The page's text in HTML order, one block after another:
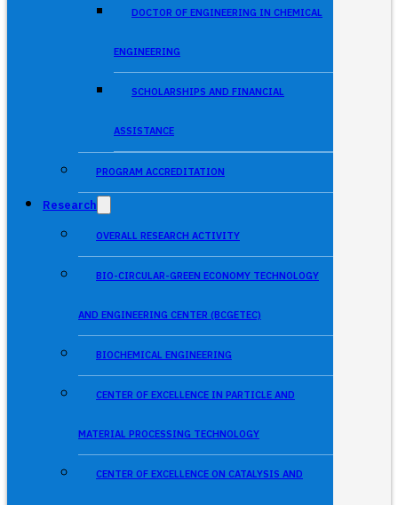
DOCTOR OF ENGINEERING IN CHEMICAL
ENGINEERING
SCHOLARSHIPS AND FINANCIAL
ASSISTANCE
PROGRAM ACCREDITATION
Research
OVERALL RESEARCH ACTIVITY
BIO-CIRCULAR-GREEN ECONOMY TECHNOLOGY
AND ENGINEERING CENTER (BCGETEC)
BIOCHEMICAL ENGINEERING
CENTER OF EXCELLENCE IN PARTICLE AND
MATERIAL PROCESSING TECHNOLOGY
CENTER OF EXCELLENCE ON CATALYSIS AND